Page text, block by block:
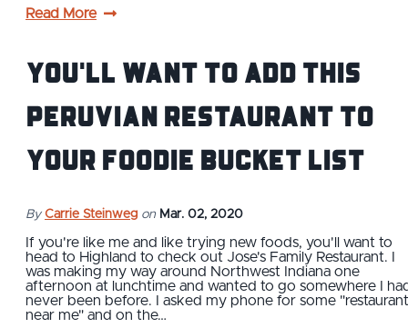
Read More
You'll Want to Add This
Peruvian Restaurant to
Your Foodie Bucket List
By Carrie Steinweg on Mar. 02, 2020
If you're like me and like trying new foods, you'll want to
head to Highland to check out Jose's Family Restaurant. I
was making my way around Northwest Indiana one
afternoon at lunchtime and wanted to go somewhere I
never been before. I asked my phone for some
near me" and on the…